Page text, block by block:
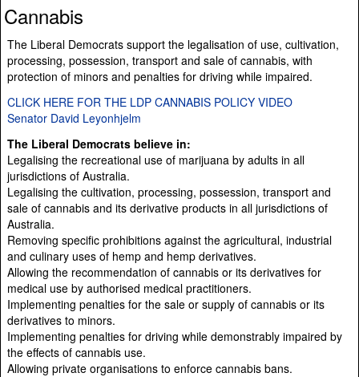
Cannabis
The Liberal Democrats support the legalisation of use, cultivation,
processing, possession, transport and sale of cannabis, with
protection of minors and penalties for driving while impaired.
CLICK HERE FOR THE LDP CANNABIS POLICY VIDEO
Senator David Leyonhjelm
The Liberal Democrats believe in:
Legalising the recreational use of marijuana by adults in all
jurisdictions of Australia.
Legalising the cultivation, processing, possession, transport and
sale of cannabis and its derivative products in all jurisdictions of
Australia.
Removing specific prohibitions against the agricultural, industrial
and culinary uses of hemp and hemp derivatives.
Allowing the recommendation of cannabis or its derivatives for
medical use by authorised medical practitioners.
Implementing penalties for the sale or supply of cannabis or its
derivatives to minors.
Implementing penalties for driving while demonstrably impaired by
the effects of cannabis use.
Allowing private organisations to enforce cannabis bans.